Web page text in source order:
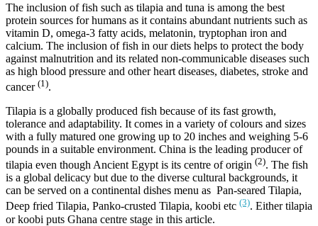
The inclusion of fish such as tilapia and tuna is among the best
protein sources for humans as it contains abundant nutrients such as
vitamin D, omega-3 fatty acids, melatonin, tryptophan iron and
calcium. The inclusion of fish in our diets helps to protect the body
against malnutrition and its related non-communicable diseases such
as high blood pressure and other heart diseases, diabetes, stroke and
cancer (1).
Tilapia is a globally produced fish because of its fast growth,
tolerance and adaptability. It comes in a variety of colours and sizes
with a fully matured one growing up to 20 inches and weighing 5-6
pounds in a suitable environment. China is the leading producer of
tilapia even though Ancient Egypt is its centre of origin (2). The fish
is a global delicacy but due to the diverse cultural backgrounds, it
can be served on a continental dishes menu as Pan-seared Tilapia,
Deep fried Tilapia, Panko-crusted Tilapia, koobi etc (3). Either tilapia
or koobi puts Ghana centre stage in this article.